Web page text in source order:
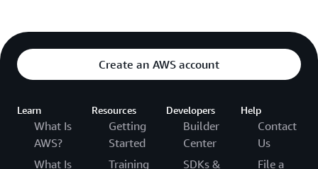
Create an AWS account
Learn
What Is
AWS?
What Is
Resources
Getting
Started
Training
Developers
Builder
Center
SDKs &
Help
Contact
Us
File a